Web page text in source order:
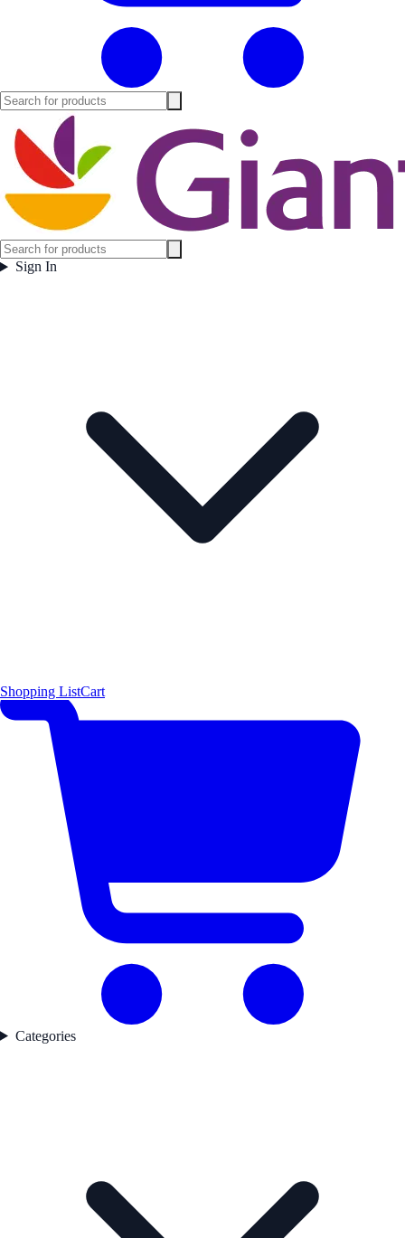
Sign In
Shopping ListCart
Categories